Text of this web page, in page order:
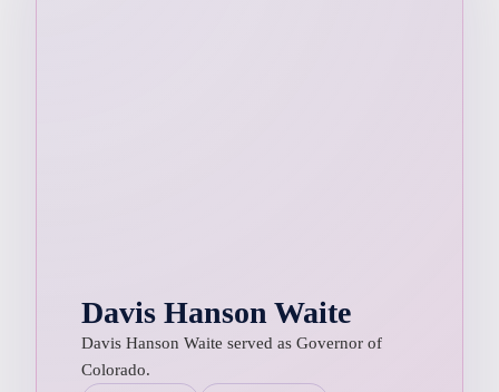
Davis Hanson Waite
Davis Hanson Waite served as Governor of
Colorado.